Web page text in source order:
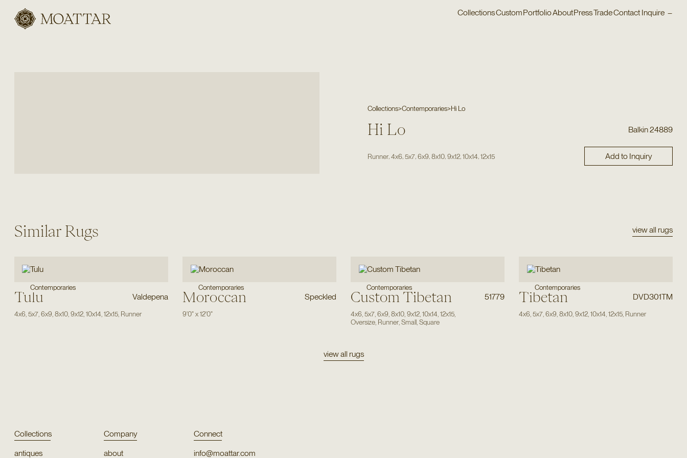
Moattar
CollectionsCustomPortfolioAboutPressTradeContact Inquire –
Collections>Contemporaries>Hi Lo
Hi Lo Balkin 24889
Runner,4x6 ,5x7 ,6x9 ,8x10 ,9x12 ,10x14 ,12x15 Add to Inquiry
Similar Rugs view all rugs
Contemporaries
Tulu Valdepena
4x6 5x7, 6x9 8x10, 9x12, 10x14 12x15, Runner
Contemporaries
Moroccan Speckled
9'0"x12'0"
Contemporaries
Custom Tibetan 51779
4x6 5x7, 6x9 8x10, 9x12, 10x14 12x15,
Oversize, Runner, Small, Square
Contemporaries
Tibetan DVD301TM
4x6 5x7, 6x9 8x10, 9x12, 10x14 12x15, Runner
view all rugs
Collections
antiques
Company
about
Connect
info@moattar.com